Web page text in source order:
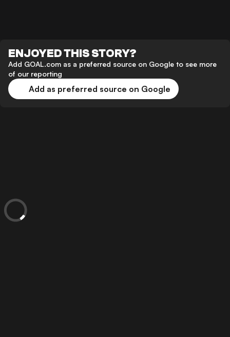
ENJOYED THIS STORY?
Add GOAL.com as a preferred source on Google to see more
of our reporting
Add as preferred source on Google